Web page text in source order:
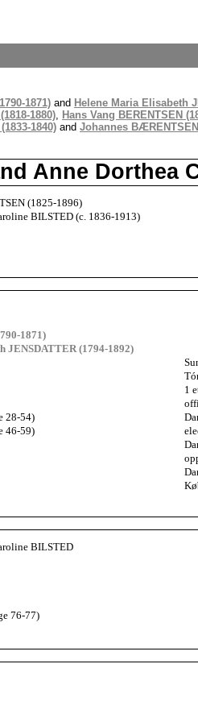
1871) and Helene Maria Elisabeth
1880), Hans Vang BERENTSEN
1840) and Johannes
Anne Dorthea
(1825-1896)
BILSTED (c. 1836-1913)
1871)
JENSDATTER (1794-1892)
1
28-54)
46-59)
BILSTED
76-77)